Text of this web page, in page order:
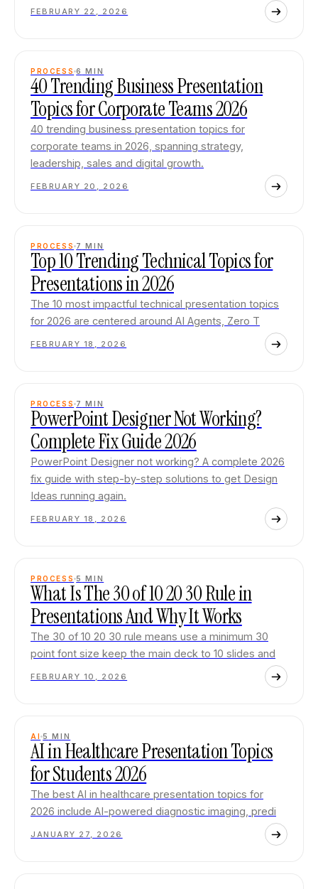
FEBRUARY 22, 2026
PROCESS 6 MIN
40 Trending Business Presentation
Topics for Corporate Teams 2026
40 trending business presentation topics for
corporate teams in 2026, spanning strategy,
leadership, sales and digital growth.
FEBRUARY 20, 2026
PROCESS 7 MIN
Top 10 Trending Technical Topics for
Presentations in 2026
The 10 most impactful technical presentation topics
for 2026 are centered around AI Agents, Zero T
FEBRUARY 18, 2026
PROCESS 7 MIN
PowerPoint Designer Not Working?
Complete Fix Guide 2026
PowerPoint Designer not working? A complete 2026
fix guide with step-by-step solutions to get Design
Ideas running again.
FEBRUARY 18, 2026
PROCESS 5 MIN
What Is The 30 of 10 20 30 Rule in
Presentations And Why It Works
The 30 of 10 20 30 rule means use a minimum 30
point font size keep the main deck to 10 slides and
FEBRUARY 10, 2026
AI 5 MIN
AI in Healthcare Presentation Topics
for Students 2026
The best AI in healthcare presentation topics for
2026 include AI-powered diagnostic imaging, predi
JANUARY 27, 2026